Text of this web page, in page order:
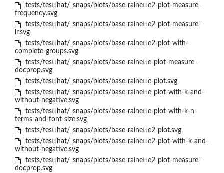
tests/testthat/_snaps/plots/base-rainette2-plot-measure-
frequency.svg
tests/testthat/_snaps/plots/base-rainette2-plot-measure-
lr.svg
tests/testthat/_snaps/plots/base-rainette2-plot-with-
complete-groups.svg
tests/testthat/_snaps/plots/base-rainette-plot-measure-
docprop.svg
tests/testthat/_snaps/plots/base-rainette-plot.svg
tests/testthat/_snaps/plots/base-rainette-plot-with-k-and-
without-negative.svg
tests/testthat/_snaps/plots/base-rainette-plot-with-k-n-
terms-and-font-size.svg
tests/testthat/_snaps/plots/base-rainette2-plot.svg
tests/testthat/_snaps/plots/base-rainette2-plot-with-k-and-
without-negative.svg
tests/testthat/_snaps/plots/base-rainette2-plot-measure-
docprop.svg